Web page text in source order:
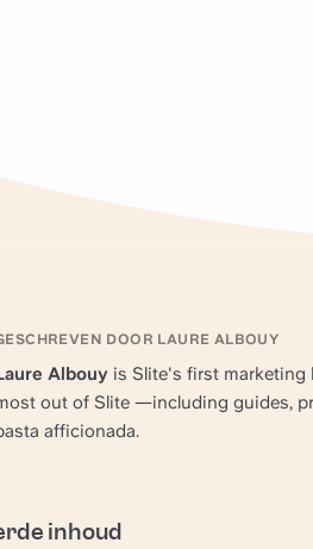
DOOR LAURE ALBOUY
Albouy is Slite's first marketing
out of Slite —including guides,
afficionada.
inhoud